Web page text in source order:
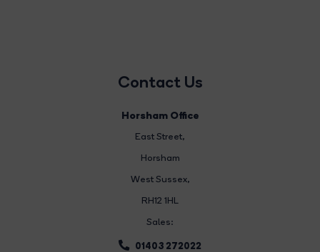
Contact Us
Horsham Office
East Street,
Horsham
West Sussex,
RH12 1HL
Sales:
01403 272022